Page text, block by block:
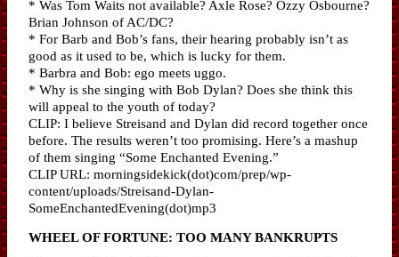
* Was Tom Waits not available? Axle Rose? Ozzy Osbourne?
Brian Johnson of AC/DC?
* For Barb and Bob’s fans, their hearing probably isn’t as
good as it used to be, which is lucky for them.
* Barbra and Bob: ego meets uggo.
* Why is she singing with Bob Dylan? Does she think this
will appeal to the youth of today?
CLIP: I believe Streisand and Dylan did record together once
before. The results weren’t too promising. Here’s a mashup
of them singing “Some Enchanted Evening.”
CLIP URL: morningsidekick(dot)com/prep/wp-
content/uploads/Streisand-Dylan-
SomeEnchantedEvening(dot)mp3
WHEEL OF FORTUNE: TOO MANY BANKRUPTS